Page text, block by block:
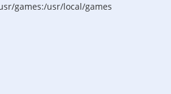
games:/usr/local/games